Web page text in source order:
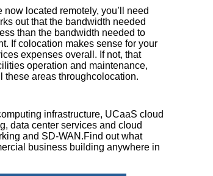
located remotely, you’ll need
out that the bandwidth needed
than the bandwidth needed to
If colocation makes sense for your
expenses overall. If not, that
operation and maintenance,
these areas throughcolocation.
infrastructure, UCaaS cloud
data center services and cloud
and SD-WAN.Find out what
business building anywhere in